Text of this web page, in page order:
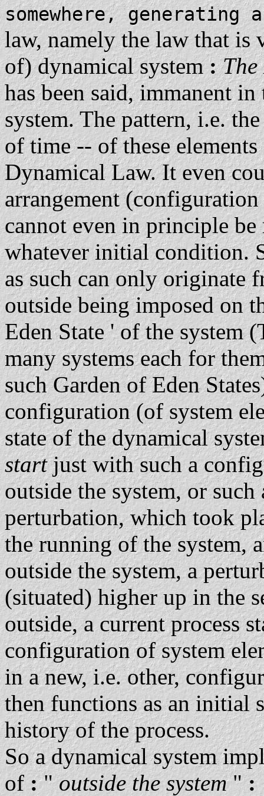
somewhere,
law, namely the law that
of) dynamical system:
has been said, immanent
system. The pattern, i.e.
of time -- of these
Dynamical Law. It even
arrangement
cannot even in principle
whatever initial condition.
as such can only originate
outside being imposed on
Eden State ' of the system
many systems each for
such Garden of Eden
configuration (of system
state of the dynamical
startjust with such a
outside the system, or
perturbation, which took
the running of the system,
outside the system, a
(situated) higher up in the
outside, a current process
configuration of system
in a new, i.e. other,
then functions as an initial
history of the process.
So a dynamical system
of:"outside the system":